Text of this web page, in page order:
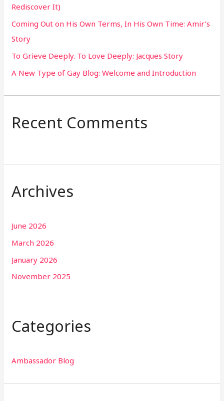
o
r
:
Rediscover It)
Coming Out on His Own Terms, In His Own Time: Amir’s
Story
To Grieve Deeply. To Love Deeply: Jacques Story
A New Type of Gay Blog: Welcome and Introduction
Recent Comments
Archives
June 2026
March 2026
January 2026
November 2025
Categories
Ambassador Blog